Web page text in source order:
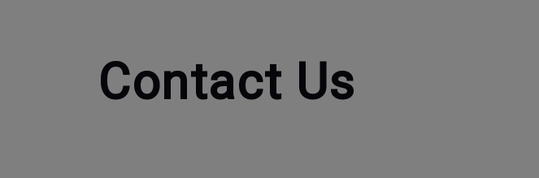
Contact Us